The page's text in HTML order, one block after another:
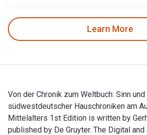
Learn More
Von der Chronik zum Weltbuch: Sinn
südwestdeutscher Hauschroniken am
Mittelalters 1st Edition is written by
published by De Gruyter. The Digital